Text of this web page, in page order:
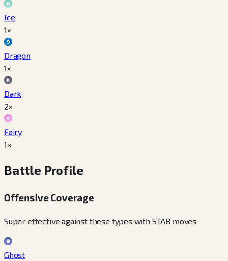
Ice
1×
Dragon
1×
Dark
2×
Fairy
1×
Battle Profile
Offensive Coverage
Super effective against these types with STAB moves
Ghost